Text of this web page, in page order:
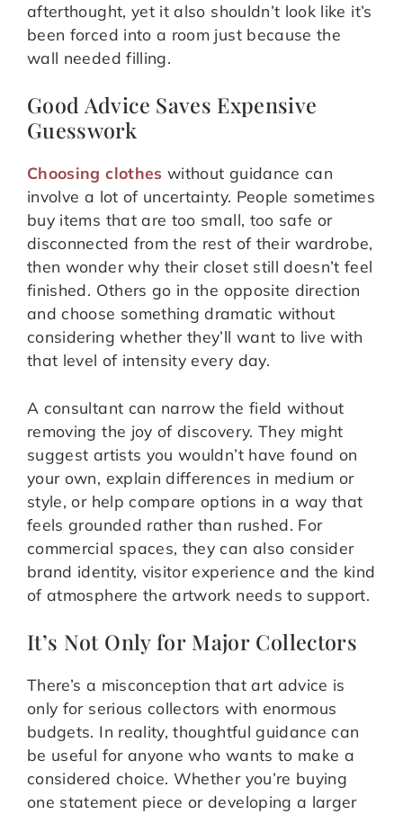
afterthought, yet it also shouldn’t look like it’s
been forced into a room just because the
wall needed filling.
Good Advice Saves Expensive
Guesswork
Choosing clothes without guidance can
involve a lot of uncertainty. People sometimes
buy items that are too small, too safe or
disconnected from the rest of their wardrobe,
then wonder why their closet still doesn’t feel
finished. Others go in the opposite direction
and choose something dramatic without
considering whether they’ll want to live with
that level of intensity every day.
A consultant can narrow the field without
removing the joy of discovery. They might
suggest artists you wouldn’t have found on
your own, explain differences in medium or
style, or help compare options in a way that
feels grounded rather than rushed. For
commercial spaces, they can also consider
brand identity, visitor experience and the kind
of atmosphere the artwork needs to support.
It’s Not Only for Major Collectors
There’s a misconception that art advice is
only for serious collectors with enormous
budgets. In reality, thoughtful guidance can
be useful for anyone who wants to make a
considered choice. Whether you’re buying
one statement piece or developing a larger